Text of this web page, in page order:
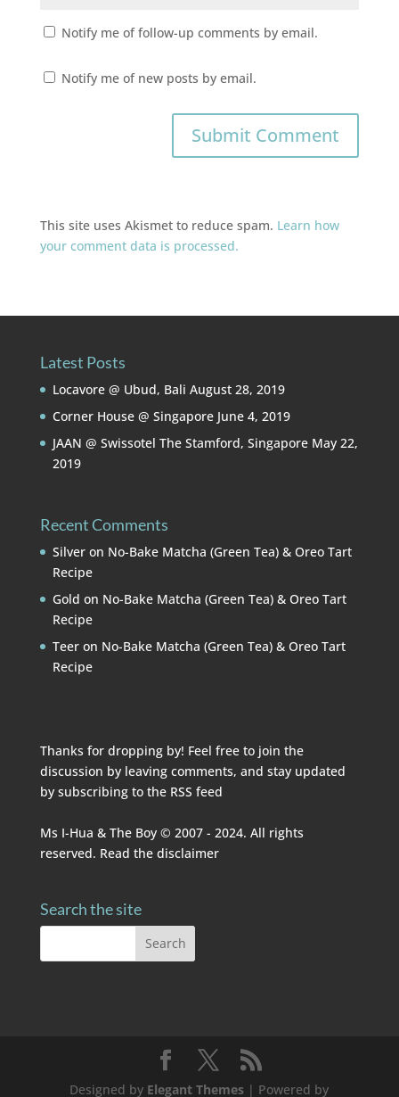
Notify me of follow-up comments by email.
Notify me of new posts by email.
This site uses Akismet to reduce spam. Learn how
your comment data is processed.
Latest Posts
Locavore @ Ubud, Bali August 28, 2019
Corner House @ Singapore June 4, 2019
JAAN @ Swissotel The Stamford, Singapore May 22,
2019
Recent Comments
Silveron No-Bake Matcha (Green Tea) & Oreo Tart
Recipe
Gold on No-Bake Matcha (Green Tea) & Oreo Tart
Recipe
Teeron No-Bake Matcha (Green Tea) & Oreo Tart
Recipe
Thanks for dropping by! Feel free to join the
discussion by leaving comments, and stay updated
by subscribing to the RSS feed
Ms I-Hua & The Boy © 2007 - 2024. All rights
reserved. Read the disclaimer
Search the site
Designed by Elegant Themes | Powered by